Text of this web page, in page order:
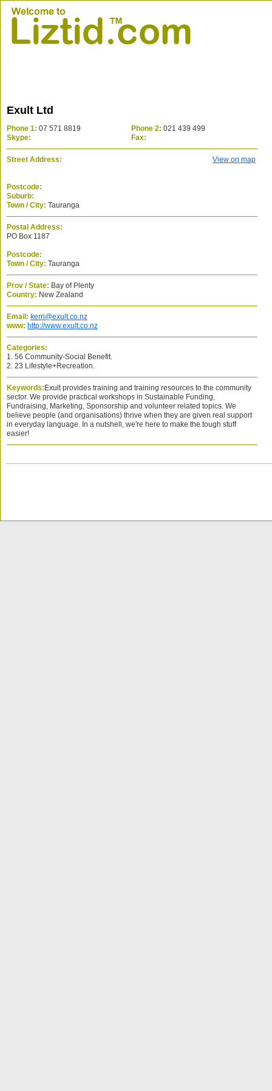
Exult Ltd
Phone 1: 07 571 8819 Phone 2: 021 439 499
Skype:
Fax:
Street Address: View on map
Postcode:
Suburb:
Town / City: Tauranga
Postal Address:
PO Box 1187
Postcode:
Town / City: Tauranga
Prov / State: Bay of Plenty
Country: New Zealand
Email: kerri@exult.co.nz
www: http://www.exult.co.nz
Categories:
1. 56 Community-Social Benefit.
2. 23 Lifestyle+Recreation.
Keywords: Exult provides training and training resources to the community
sector. We provide practical workshops in Sustainable Funding,
Fundraising, Marketing, Sponsorship and volunteer related topics. We
believe people (and organisations) thrive when they are given real support
in everyday language. In a nutshell, we're here to make the tough stuff
easier!